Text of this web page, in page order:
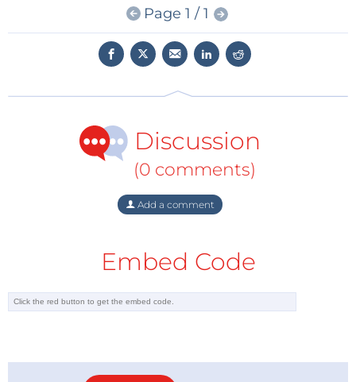
Page 1 / 1
Discussion
(0 comments)
Add a comment
Embed Code